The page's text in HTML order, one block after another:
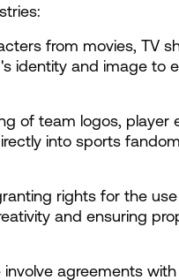
from movies, TV
identity and image to
of team logos, player
into sports
rights for the
and ensuring
involve agreements